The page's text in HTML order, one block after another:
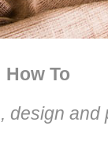
How To
design